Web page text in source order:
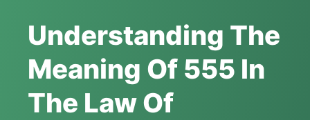
Understanding The
Meaning Of 555 In
The Law Of